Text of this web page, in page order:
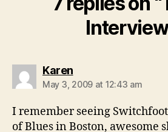
Karensays:
May 3, 2009 at 12:43 am
I remember seeing
of Blues in Boston, awesome